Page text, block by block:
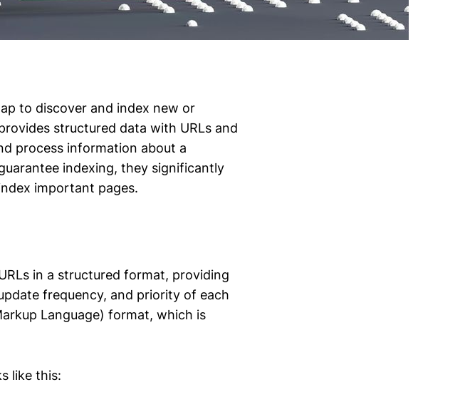
to discover and index new or
structured data with URLs and
process information about a
indexing, they significantly
important pages.
in a structured format, providing
frequency, and priority of each
Language) format, which is
like this: